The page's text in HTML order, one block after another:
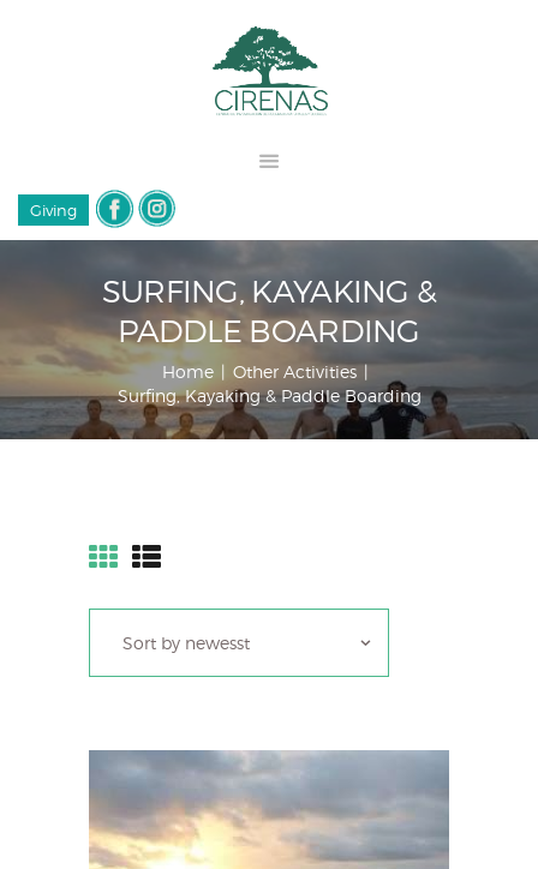
Giving
SURFING, KAYAKING &
PADDLE BOARDING
Home
Other Activities
Surfing, Kayaking & Paddle Boarding